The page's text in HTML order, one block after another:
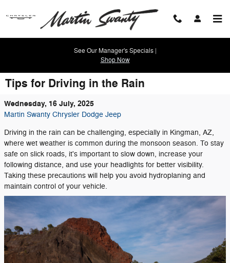
See Our Manager's Specials |
Shop Now
Tips for Driving in the Rain
Wednesday, 16 July, 2025
Martin Swanty Chrysler Dodge Jeep
Driving in the rain can be challenging, especially in Kingman, AZ,
where wet weather is common during the monsoon season. To stay
safe on slick roads, it's important to slow down, increase your
following distance, and use your headlights for better visibility.
Taking these precautions will help you avoid hydroplaning and
maintain control of your vehicle.